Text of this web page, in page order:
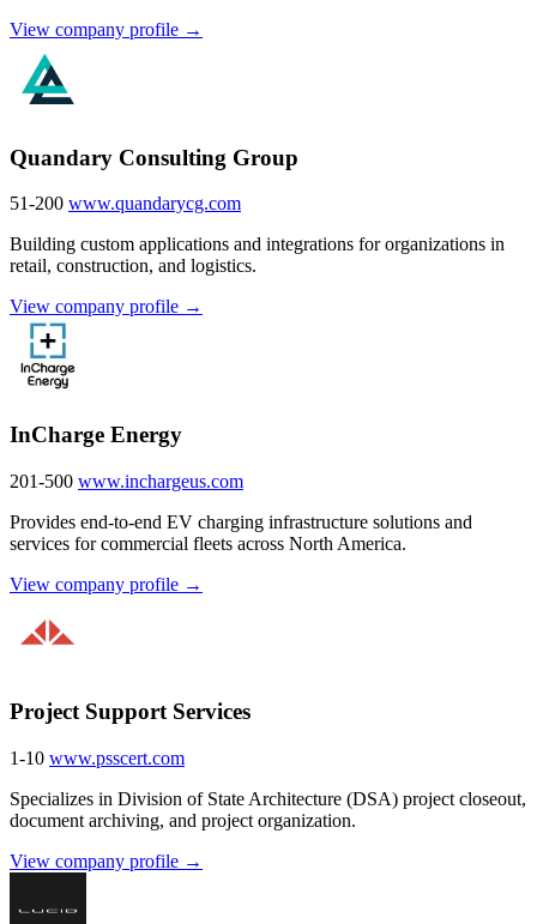
View company profile →
Quandary Consulting Group
51-200 www.quandarycg.com
Building custom applications and integrations for organizations in
retail, construction, and logistics.
View company profile →
InCharge Energy
201-500 www.inchargeus.com
Provides end-to-end EV charging infrastructure solutions and
services for commercial fleets across North America.
View company profile →
Project Support Services
1-10 www.psscert.com
Specializes in Division of State Architecture (DSA) project closeout,
document archiving, and project organization.
View company profile →